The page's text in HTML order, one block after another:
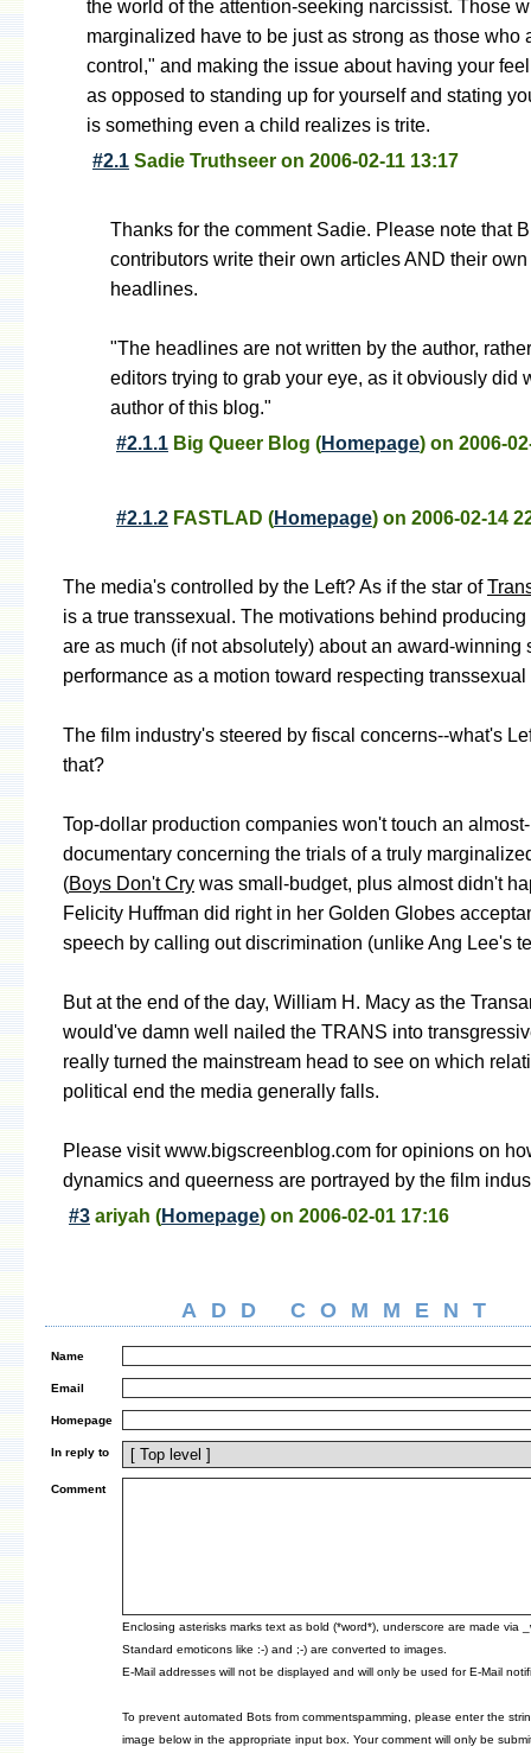
the world of the attention-seeking narcissist. Those
marginalized have to be just as strong as those who
control," and making the issue about having your
as opposed to standing up for yourself and stating
is something even a child realizes is trite.
#2.1 Sadie Truthseer on 2006-02-11 13:17
Thanks for the comment Sadie. Please note that
contributors write their own articles AND their own
headlines.
"The headlines are not written by the author,
editors trying to grab your eye, as it obviously did
author of this blog."
#2.1.1 Big Queer Blog (Homepage) on 2006-
#2.1.2 FASTLAD (Homepage) on 2006-02-14
The media's controlled by the Left? As if the star of
is a true transsexual. The motivations behind producing
are as much (if not absolutely) about an award-winning
performance as a motion toward respecting transsexual
The film industry's steered by fiscal concerns--what's
that?
Top-dollar production companies won't touch an almost-
documentary concerning the trials of a truly
(Boys Don't Cry was small-budget, plus almost didn't
Felicity Huffman did right in her Golden Globes
speech by calling out discrimination (unlike Ang Lee's
But at the end of the day, William H. Macy as the
would've damn well nailed the TRANS into
really turned the mainstream head to see on which
political end the media generally falls.
Please visit www.bigscreenblog.com for opinions on
dynamics and queerness are portrayed by the film
#3 ariyah (Homepage) on 2006-02-01 17:16
ADD COMMENT
Name
Email
Homepage
In reply to
Comment
Enclosing asterisks marks text as bold (*word*), underscore are made via
Standard emoticons like :-) and ;-) are converted to images.
E-Mail addresses will not be displayed and will only be used for E-Mail
To prevent automated Bots from commentspamming, please enter the
image below in the appropriate input box. Your comment will only be